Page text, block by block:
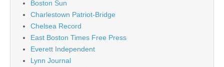
Boston Sun
Charlestown Patriot-Bridge
Chelsea Record
East Boston Times Free Press
Everett Independent
Lynn Journal